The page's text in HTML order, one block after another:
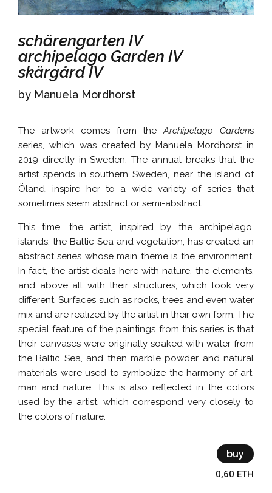
schärengarten IV
archipelago Garden IV
skärgård IV
by Manuela Mordhorst
The artwork comes from theArchipelago Gardens
series, which was created by Manuela Mordhorst in
2019 directly in Sweden. The annual breaks that the
artist spends in southern Sweden, near the island of
Öland, inspire her to a wide variety of series that
sometimes seem abstract or semi-abstract.
This time, the artist, inspired by the archipelago,
islands, the Baltic Sea and vegetation, has created an
abstract series whose main theme is the environment.
In fact, the artist deals here with nature, the elements,
and above all with their structures, which look very
different. Surfaces such as rocks, trees and even water
mix and are realized by the artist in their own form. The
special feature of the paintings from this series is that
their canvases were originally soaked with water from
the Baltic Sea, and then marble powder and natural
materials were used to symbolize the harmony of art,
man and nature. This is also reflected in the colors
used by the artist, which correspond very closely to
the colors of nature.
buy
0,60 ETH